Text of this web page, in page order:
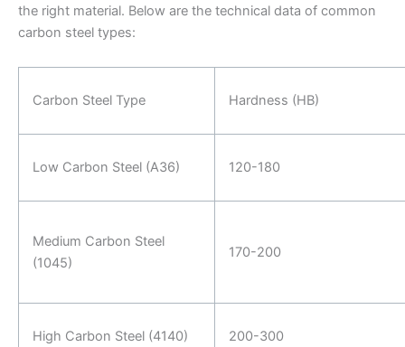
the right material. Below are the technical data of common
carbon steel types:
Carbon Steel Type Hardness (HB)
Low Carbon Steel (A36) 120-180
Medium Carbon Steel
(1045)
170-200
High Carbon Steel (4140) 200-300